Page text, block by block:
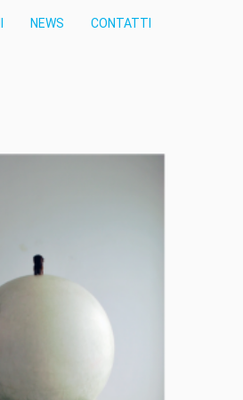
NEWS CONTATTI